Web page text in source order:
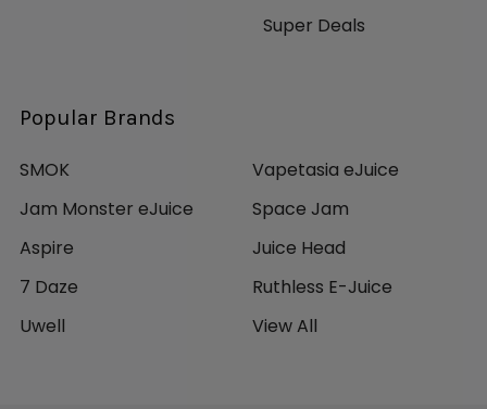
Super Deals
Popular Brands
SMOK
Jam Monster eJuice
Aspire
7 Daze
Uwell
Vapetasia eJuice
Space Jam
Juice Head
Ruthless E-Juice
View All